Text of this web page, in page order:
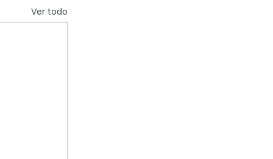
Ver todo